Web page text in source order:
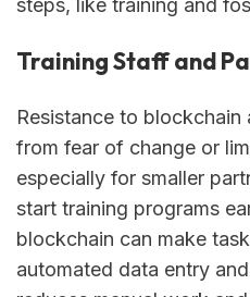
steps, like training and
Training Staff and
Resistance to
from fear of change or
especially for smaller
start training programs
blockchain can make
automated data entry